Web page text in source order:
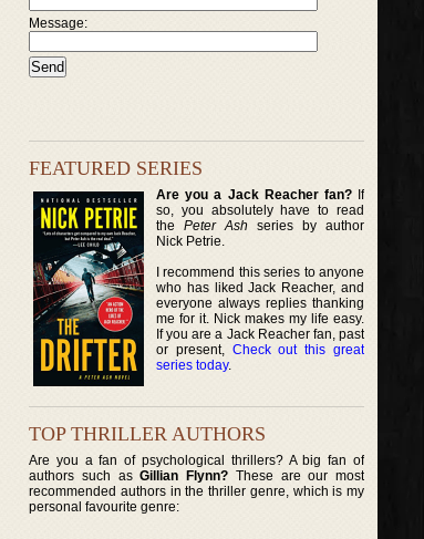
Message:
FEATURED SERIES
Are you a Jack Reacher fan?If
so, you absolutely have to read
thePeter Ash series by author
Nick Petrie.
I recommend this series to anyone
who has liked Jack Reacher, and
everyone always replies thanking
me for it. Nick makes my life easy.
If you are a Jack Reacher fan, past
or present, Check out this great
series today.
TOP THRILLER AUTHORS
Are you a fan of psychological thrillers? A big fan of
authors such asGillian Flynn? These are our most
recommended authors in the thriller genre, which is my
personal favourite genre: